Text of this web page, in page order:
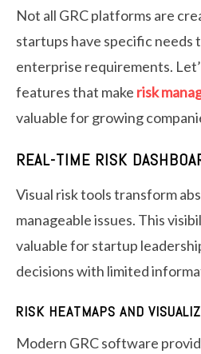
Not all GRC platforms are
startups have specific
enterprise requirements.
features that make risk
valuable for growing
REAL-TIME RISK
Visual risk tools transform
manageable issues. This
valuable for startup
decisions with limited
RISK HEATMAPS AND
Modern GRC software